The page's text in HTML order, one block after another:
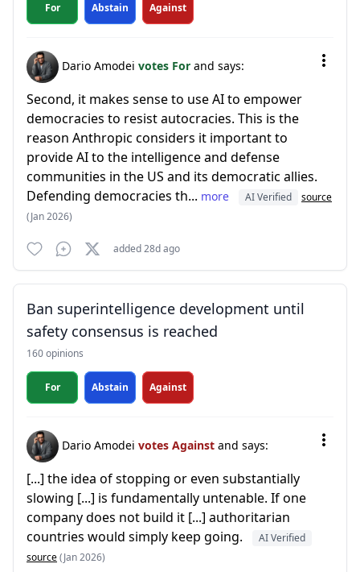
For Abstain Against
Dario Amodei votes For and says:
Second, it makes sense to use AI to empower
democracies to resist autocracies. This is the
reason Anthropic considers it important to
provide AI to the intelligence and defense
communities in the US and its democratic allies.
Defending democracies th... more AI Verified
source
(Jan 2026)
added 28d ago
Ban superintelligence development until
safety consensus is reached
160 opinions
For Abstain Against
Dario Amodei votes Against and says:
[...] the idea of stopping or even substantially
slowing [...] is fundamentally untenable. If one
company does not build it [...] authoritarian
countries would simply keep going.
AI Verified
source(Jan 2026)